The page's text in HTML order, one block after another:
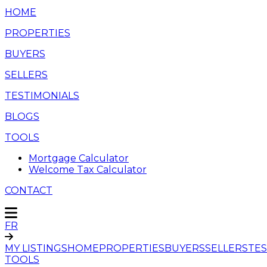
HOME
PROPERTIES
BUYERS
SELLERS
TESTIMONIALS
BLOGS
TOOLS
Mortgage Calculator
Welcome Tax Calculator
CONTACT
FR
MY LISTINGSHOMEPROPERTIESBUYERSSELLERS
TOOLS